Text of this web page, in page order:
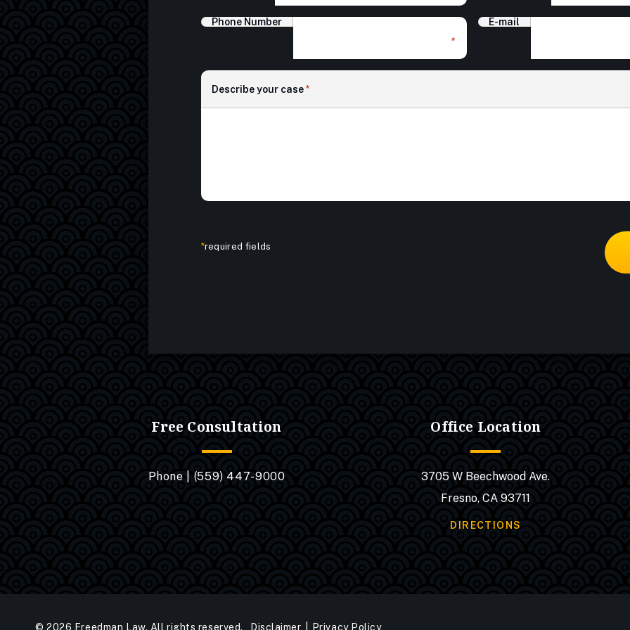
Phone Number
*
E-mail
Describe your case *
*required fields
Free Consultation
Phone | (559) 447-9000
Office Location
3705 W Beechwood Ave.
Fresno, CA 93711
DIRECTIONS
© 2026 Freedman Law. All rights reserved. Disclaimer Privacy Policy